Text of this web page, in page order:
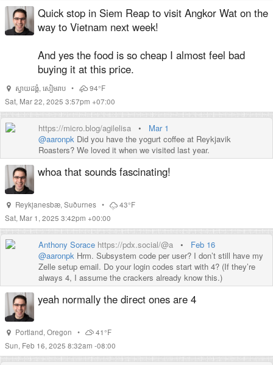
Highly recommendthis street food tour in Phnom Penhif you
can swing it.
Quick stop in Siem Reap to visit Angkor Wat on the
way to Vietnam next week!
And yes the food is so cheap I almost feel bad
buying it at this price.
ស្វាយដង្គំ, សៀមរាប •
94°F
Sat, Mar 22, 2025 3:57pm +07:00
https://micro.blog/agilelisa • Mar 1
@aaronpk Did you have the yogurt coffee at Reykjavik
Roasters? We loved it when we visited last year.
whoa that sounds fascinating!
Reykjanesbæ, Suðurnes •
43°F
Sat, Mar 1, 2025 3:42pm +00:00
Anthony Sorace https://pdx.social/@a • Feb 16
@aaronpk Hrm. Subsystem code per user? I don’t still have my
Zelle setup email. Do your login codes start with 4? (If they’re
always 4, I assume the crackers already know this.)
yeah normally the direct ones are 4
Portland, Oregon •
41°F
Sun, Feb 16, 2025 8:32am -08:00